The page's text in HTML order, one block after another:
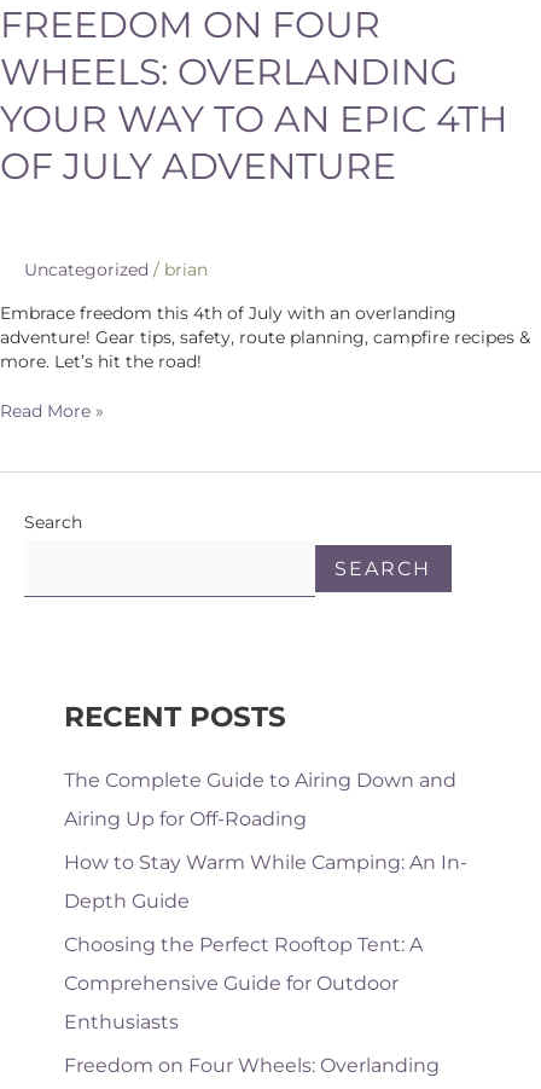
FREEDOM ON FOUR
WHEELS: OVERLANDING
YOUR WAY TO AN EPIC 4TH
OF JULY ADVENTURE
Uncategorized / brian
Embrace freedom this 4th of July with an overlanding
adventure! Gear tips, safety, route planning, campfire recipes &
more. Let’s hit the road!
Read More »
Search
SEARCH
RECENT POSTS
The Complete Guide to Airing Down and
Airing Up for Off-Roading
How to Stay Warm While Camping: An In-
Depth Guide
Choosing the Perfect Rooftop Tent: A
Comprehensive Guide for Outdoor
Enthusiasts
Freedom on Four Wheels: Overlanding